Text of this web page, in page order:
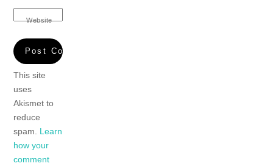
Website
This site
uses
Akismet to
reduce
spam. Learn
how your
comment